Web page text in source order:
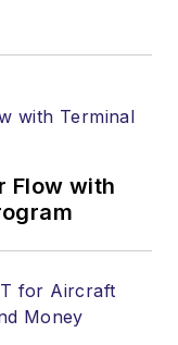
Flow with